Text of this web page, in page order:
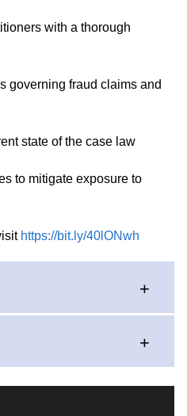
with a thorough
governing fraud claims and
state of the case law
to mitigate exposure to
https://bit.ly/40lONwh